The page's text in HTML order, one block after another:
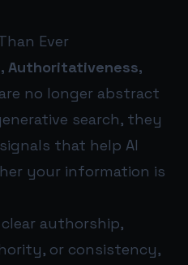
Ever
Authoritativeness,
are no longer abstract
search, they
that help AI
your information is
authorship,
or consistency,